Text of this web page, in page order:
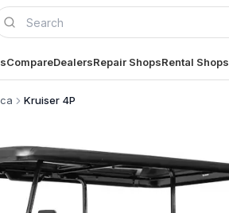
CompareDealersRepair ShopsRental Shops
Kruiser 4P